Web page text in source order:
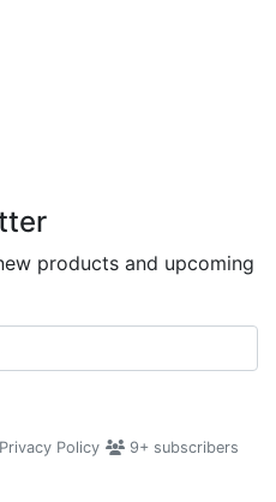
products and upcoming
Policy 9+ subscribers